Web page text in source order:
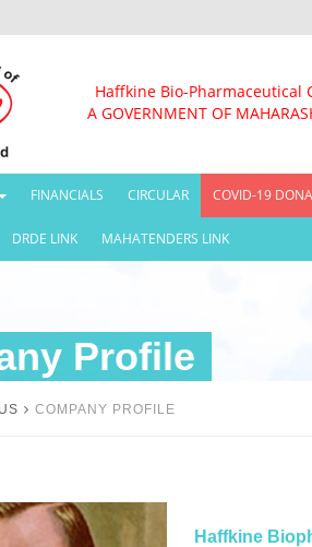
Haffkine Bio-Pharmaceutical
A GOVERNMENT OF
FINANCIALS CIRCULAR COVID-19
DRDE LINK MAHATENDERS LINK
Profile
COMPANY PROFILE
Haffkine